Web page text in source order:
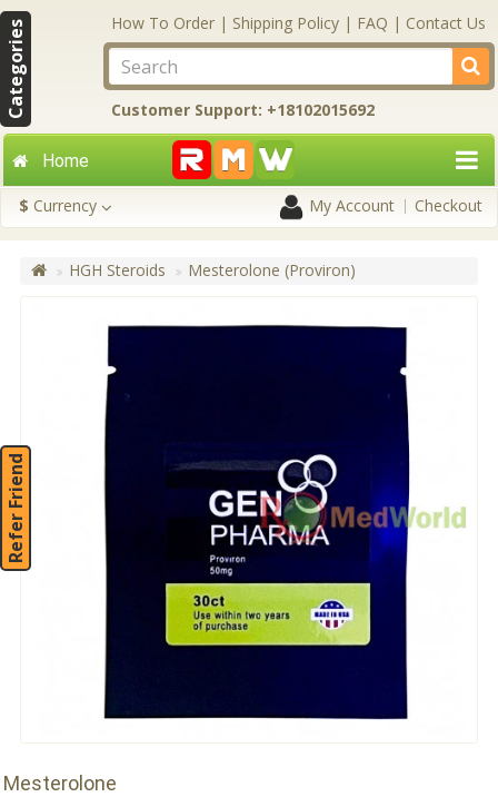
Categories How To Order | Shipping Policy | FAQ | Contact Us
Customer Support: +18102015692
Home
$ Currency My Account Checkout
HGH Steroids Mesterolone (Proviron)
Refer Friend
Mesterolone